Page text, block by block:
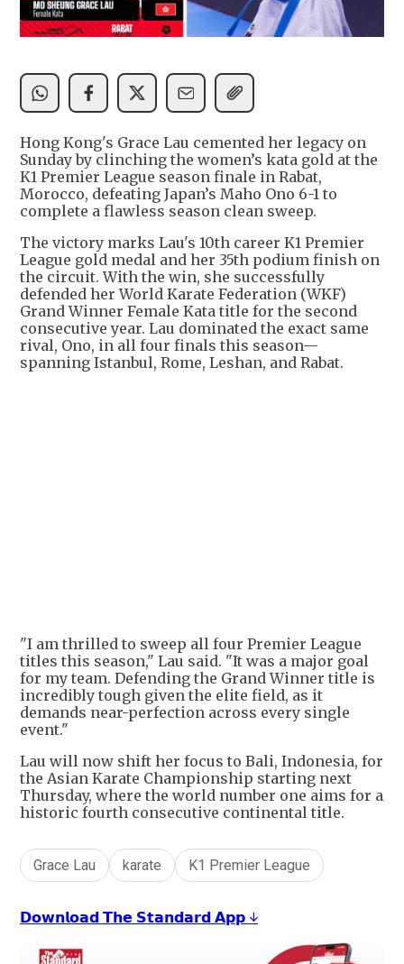
Hong Kong's Grace Lau cemented her legacy on
Sunday by clinching the women’s kata gold at the
K1 Premier League season finale in Rabat,
Morocco, defeating Japan’s Maho Ono 6-1 to
complete a flawless season clean sweep.
The victory marks Lau's 10th career K1 Premier
League gold medal and her 35th podium finish on
the circuit. With the win, she successfully
defended her World Karate Federation (WKF)
Grand Winner Female Kata title for the second
consecutive year. Lau dominated the exact same
rival, Ono, in all four finals this season—
spanning Istanbul, Rome, Leshan, and Rabat.
"I am thrilled to sweep all four Premier League
titles this season," Lau said. "It was a major goal
for my team. Defending the Grand Winner title is
incredibly tough given the elite field, as it
demands near-perfection across every single
event."
Lau will now shift her focus to Bali, Indonesia, for
the Asian Karate Championship starting next
Thursday, where the world number one aims for a
historic fourth consecutive continental title.
Grace Lau karate K1 Premier League
𝗗𝗼𝘄𝗻𝗹𝗼𝗮𝗱 𝗧𝗵𝗲 𝗦𝘁𝗮𝗻𝗱𝗮𝗿𝗱 𝗔𝗽𝗽 ↓